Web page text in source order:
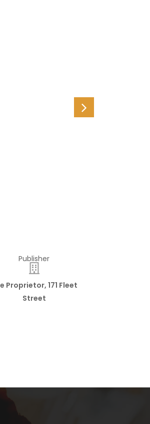
Publisher
Proprietor, 171 Fleet
Street